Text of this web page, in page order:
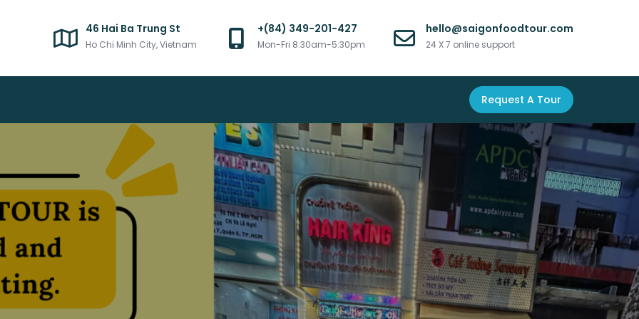
46 Hai Ba Trung St
Ho Chi Minh City, Vietnam
+(84) 349-201-427
Mon-Fri 8:30am-5:30pm
hello@saigonfoodtour.com
24 X 7 online support
Request A Tour